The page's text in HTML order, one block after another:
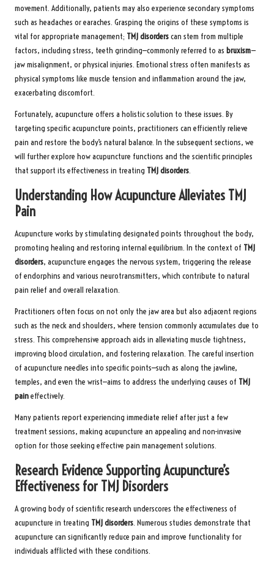
movement. Additionally, patients may also experience secondary symptoms
such as headaches or earaches. Grasping the origins of these symptoms is
vital for appropriate management; TMJ disorderscan stem from multiple
factors, including stress, teeth grinding—commonly referred to as bruxism—
jaw misalignment, or physical injuries. Emotional stress often manifests as
physical symptoms like muscle tension and inflammation around the jaw,
exacerbating discomfort.
Fortunately, acupuncture offers a holistic solution to these issues. By
targeting specific acupuncture points, practitioners can efficiently relieve
pain and restore the body’s natural balance. In the subsequent sections, we
will further explore how acupuncture functions and the scientific principles
that support its effectiveness in treating TMJ disorders.
Understanding How Acupuncture Alleviates TMJ
Pain
Acupuncture works by stimulating designated points throughout the body,
promoting healing and restoring internal equilibrium. In the context of TMJ
disorders, acupuncture engages the nervous system, triggering the release
of endorphins and various neurotransmitters, which contribute to natural
pain relief and overall relaxation.
Practitioners often focus on not only the jaw area but also adjacent regions
such as the neck and shoulders, where tension commonly accumulates due to
stress. This comprehensive approach aids in alleviating muscle tightness,
improving blood circulation, and fostering relaxation. The careful insertion
of acupuncture needles into specific points—such as along the jawline,
temples, and even the wrist—aims to address the underlying causes of TMJ
paineffectively.
Many patients report experiencing immediate relief after just a few
treatment sessions, making acupuncture an appealing and non-invasive
option for those seeking effective pain management solutions.
Research Evidence Supporting Acupuncture’s
Effectiveness for TMJ Disorders
A growing body of scientific research underscores the effectiveness of
acupuncture in treating TMJ disorders. Numerous studies demonstrate that
acupuncture can significantly reduce pain and improve functionality for
individuals afflicted with these conditions.